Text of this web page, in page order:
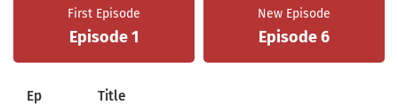
First Episode
Episode 1
New Episode
Episode 6
Ep Title